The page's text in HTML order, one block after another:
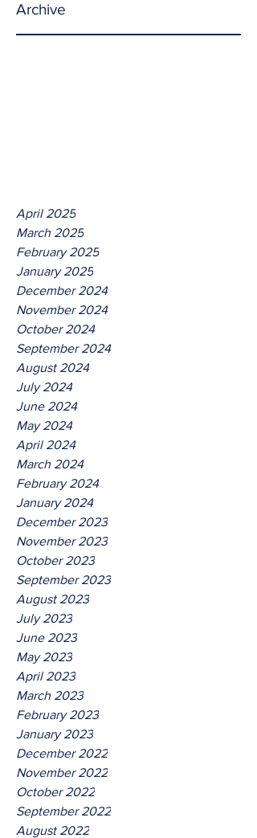
Archive
April 2025
March 2025
February 2025
January 2025
December 2024
November 2024
October 2024
September 2024
August 2024
July 2024
June 2024
May 2024
April 2024
March 2024
February 2024
January 2024
December 2023
November 2023
October 2023
September 2023
August 2023
July 2023
June 2023
May 2023
April 2023
March 2023
February 2023
January 2023
December 2022
November 2022
October 2022
September 2022
August 2022